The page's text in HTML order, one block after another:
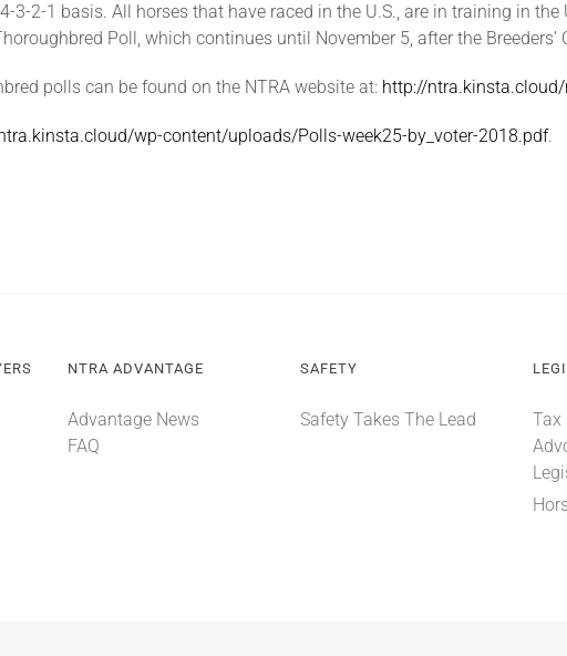
3-2-1 basis. All horses that have raced in the U.S., are in training in
Poll, which continues until November 5, after the
polls can be found on the NTRA website at: http://
wp-content/uploads/Polls-week25-by_voter-2018.pdf.
NTRA ADVANTAGE
Advantage News
FAQ
SAFETY
Safety Takes The Lead
Tax